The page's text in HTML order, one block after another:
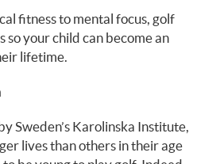
fitness to mental focus, golf
so your child can become an
lifetime.
Sweden’s Karolinska Institute,
lives than others in their age